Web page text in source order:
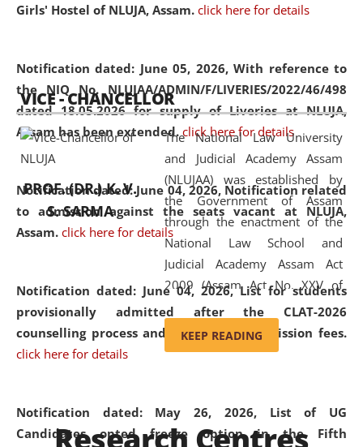
Girls' Hostel of NLUJA, Assam. click here for details
Notification dated: June 05, 2026,With reference to
the NIQ No. NLUJAA/ADMIN/F/LIVERIES/2022/46/498
dated 18.05.2026 for supply of Liveries at NLUJA,
Assam has been extended. click here for details
Notification dated: June 04, 2026, Notification related
to admission against the seats vacant at NLUJA,
Assam. click here for details
Notification dated: June 04, 2026,List for students
provisionally admitted after the CLAT-2026
counselling process and payment of admission fees.
click here for details
Notification dated: May 26, 2026, List of UG
Candidates opted freeze option in the Fifth
Chief Justice of Gauhati High Court is
available modern legal education
and research facilities to students
and scholars drawn from across the
country, including the North East,
coming from different socio-
economic, ethnic, religious and
cultural backgrounds.
VICE - CHANCELLOR
PROF. (DR.) K. V.
S. SARMA
The National Law University
and Judicial Academy Assam
(NLUJAA) was established by
the Government of Assam
through the enactment of the
National Law School and
Judicial Academy Assam Act
2009 (Assam Act No. XXV of
2009). In 2012, the word
'School' was replaced by
'University' by amending the
(Amendment) Act. NLUJA Assam
was the first National Law
KEEP READING
Research Centres